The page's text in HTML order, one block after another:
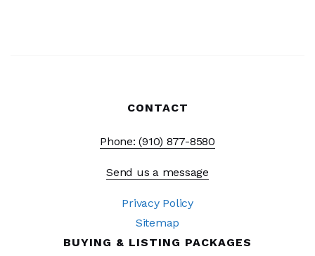
WEBSITE
Pathways Middle and High School
Private
5-12
CONTACT
Phone: (910) 877-8580
Send us a message
Privacy Policy
Sitemap
BUYING & LISTING PACKAGES